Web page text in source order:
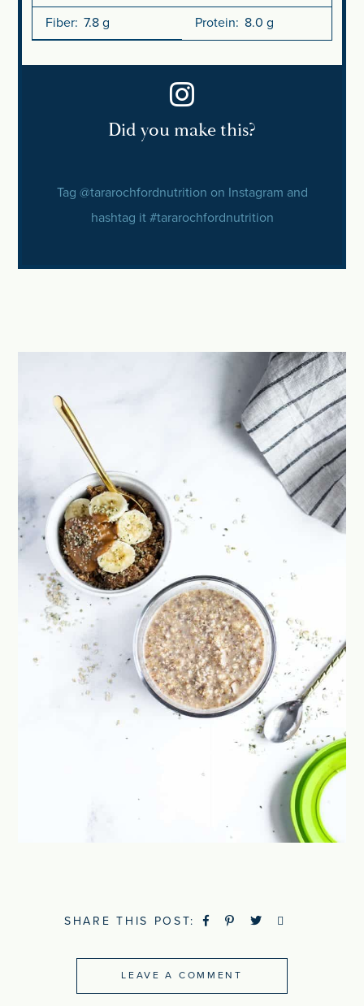
Fiber: 7.8 g Protein: 8.0 g
SHARE THIS POST:
LEAVE A COMMENT